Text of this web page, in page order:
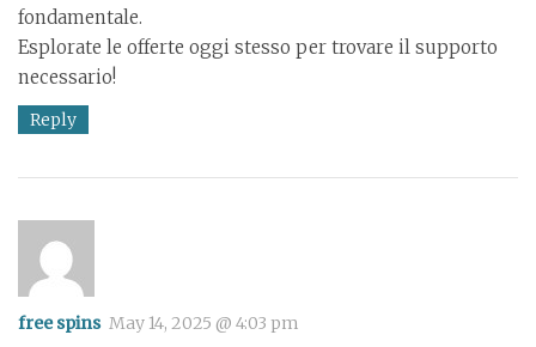
fondamentale.
Esplorate le offerte oggi stesso per trovare il supporto
necessario!
Reply
free spins May 14, 2025 @ 4:03 pm